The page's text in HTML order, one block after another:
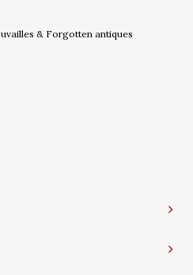
& Forgotten antiques